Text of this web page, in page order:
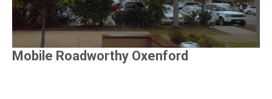
Mobile Roadworthy Oxenford